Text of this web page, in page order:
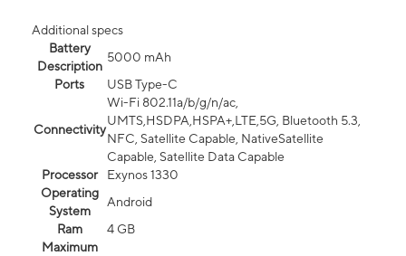
Additional specs
Battery
Description
5000 mAh
Ports
USB Type-C
Connectivity
Wi-Fi 802.11a/b/g/n/ac,
UMTS,HSDPA,HSPA+,LTE,5G, Bluetooth 5.3,
NFC, Satellite Capable, NativeSatellite
Capable, Satellite Data Capable
Processor
Exynos 1330
Operating
System
Android
Ram
4 GB
Maximum